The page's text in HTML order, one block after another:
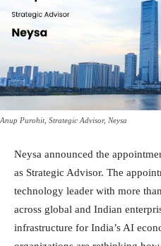
Anup Purohit, Strategic Advisor, Neysa
Neysa announced the
as Strategic Advisor. The
technology leader with more
across global and Indian
infrastructure for India’s AI